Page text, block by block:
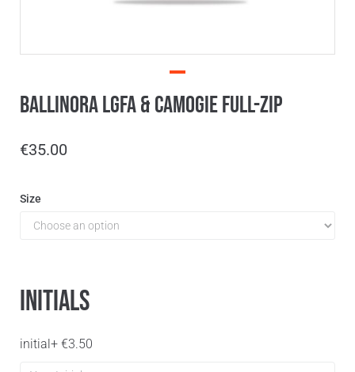
Ballinora LGFA & Camogie Full-Zip
€35.00
Size
Initials
initial+ €3.50